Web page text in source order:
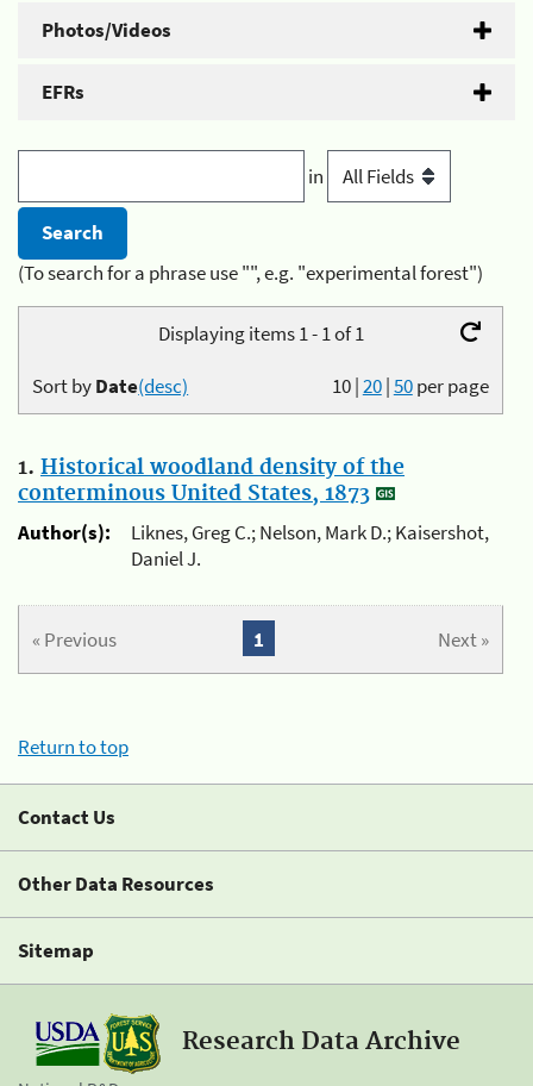
Photos/Videos
EFRs
in
(To search for a phrase use "", e.g. "experimental forest")
Displaying items 1 - 1 of 1
10|20|50per page
Sort byDate(desc)
1. Historical woodland density of the
conterminous United States, 1873
Author(s):
Liknes, Greg C.; Nelson, Mark D.; Kaisershot,
Daniel J.
« Previous Next »
1
Return to top
Contact Us
Other Data Resources
Sitemap
Research Data Archive